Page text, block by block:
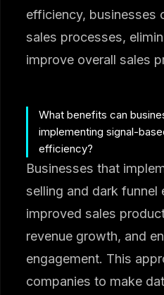
efficiency, businesses
sales processes,
improve overall sales
What benefits can
implementing signal-
efficiency?
Businesses that
selling and dark
improved sales
revenue growth, and
engagement. This
companies to make